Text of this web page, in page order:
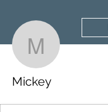
Mickey
Mickey